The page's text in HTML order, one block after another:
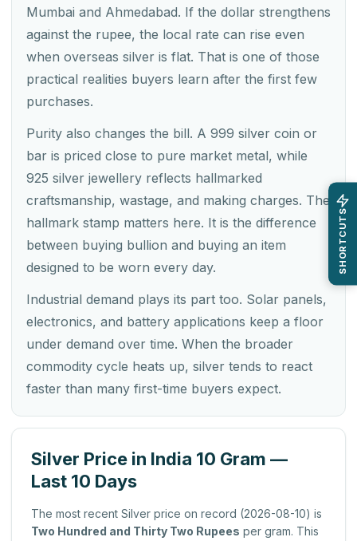
Mumbai and Ahmedabad. If the dollar strengthens
against the rupee, the local rate can rise even
when overseas silver is flat. That is one of those
practical realities buyers learn after the first few
purchases.
Purity also changes the bill. A 999 silver coin or
bar is priced close to pure market metal, while
925 silver jewellery reflects hallmarked
craftsmanship, wastage, and making charges. The
hallmark stamp matters here. It is the difference
between buying bullion and buying an item
designed to be worn every day.
Industrial demand plays its part too. Solar panels,
electronics, and battery applications keep a floor
under demand over time. When the broader
commodity cycle heats up, silver tends to react
faster than many first-time buyers expect.
Silver Price in India 10 Gram —
Last 10 Days
The most recent Silver price on record (2026-08-10) is
Two Hundred and Thirty Two Rupees per gram. This
SHORTCUTS